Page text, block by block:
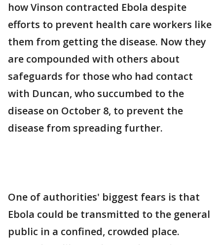
how Vinson contracted Ebola despite
efforts to prevent health care workers like
them from getting the disease. Now they
are compounded with others about
safeguards for those who had contact
with Duncan, who succumbed to the
disease on October 8, to prevent the
disease from spreading further.
One of authorities' biggest fears is that
Ebola could be transmitted to the general
public in a confined, crowded place.